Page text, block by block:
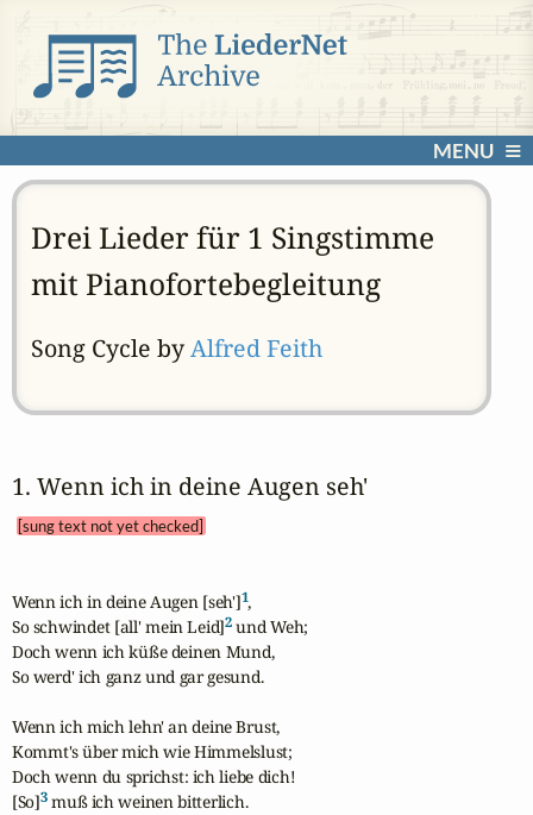
MENU
Drei Lieder für 1 Singstimme
mit Pianofortebegleitung
Song Cycle byAlfred Feith
1. Wenn ich in deine Augen seh'
[sung text not yet checked]
Wenn ich in deine Augen [seh']1,
So schwindet [all' mein Leid]2 und Weh;
Doch wenn ich küße deinen Mund,
So werd' ich ganz und gar gesund.
Wenn ich mich lehn' an deine Brust,
Kommt's über mich wie Himmelslust;
Doch wenn du sprichst: ich liebe dich!
[So]3 muß ich weinen bitterlich.